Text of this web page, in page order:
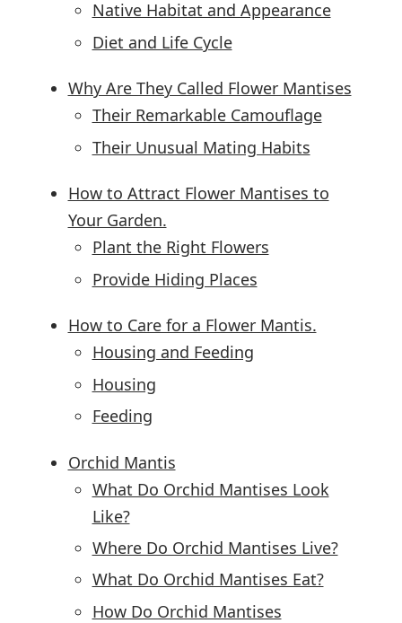
Native Habitat and Appearance
Diet and Life Cycle
Why Are They Called Flower Mantises
Their Remarkable Camouflage
Their Unusual Mating Habits
How to Attract Flower Mantises to
Your Garden.
Plant the Right Flowers
Provide Hiding Places
How to Care for a Flower Mantis.
Housing and Feeding
Housing
Feeding
Orchid Mantis
What Do Orchid Mantises Look
Like?
Where Do Orchid Mantises Live?
What Do Orchid Mantises Eat?
How Do Orchid Mantises